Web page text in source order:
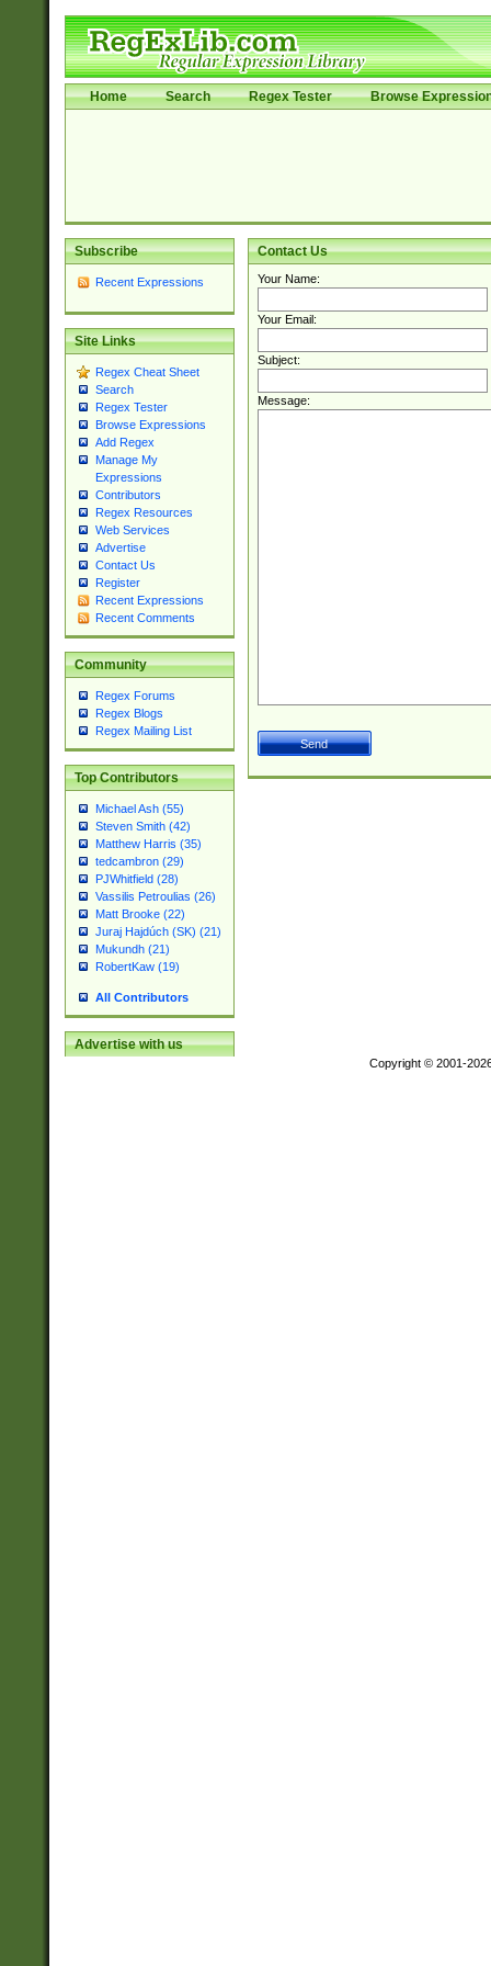
Home Search Regex Tester Browse
Subscribe
Recent Expressions
Site Links
Regex Cheat Sheet
Search
Regex Tester
Browse Expressions
Add Regex
Manage My
Expressions
Contributors
Regex Resources
Web Services
Advertise
Contact Us
Register
Recent Expressions
Recent Comments
Community
Regex Forums
Regex Blogs
Regex Mailing List
Top Contributors
Michael Ash (55)
Steven Smith (42)
Matthew Harris (35)
tedcambron (29)
PJWhitfield (28)
Vassilis Petroulias (26)
Matt Brooke (22)
Juraj Hajdúch (SK) (21)
Mukundh (21)
RobertKaw (19)
All Contributors
Advertise with us
Contact Us
Your Name:
Your Email:
Subject:
Message:
Copyright © 2001-